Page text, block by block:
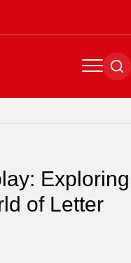
Menu
Exploring
of Letter